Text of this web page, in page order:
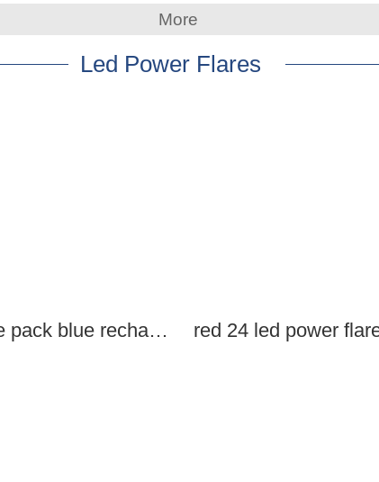
More
Led Power Flares
single pack blue rechargeable led power flares red 24 led power